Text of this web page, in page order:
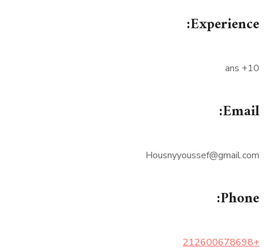
Experience:
10+ ans
Email:
Housnyyoussef@gmail.com
Phone:
+212600678698